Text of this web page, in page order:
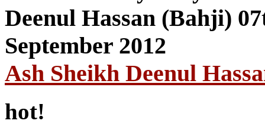
Ash Sheikh Deenul
hot!